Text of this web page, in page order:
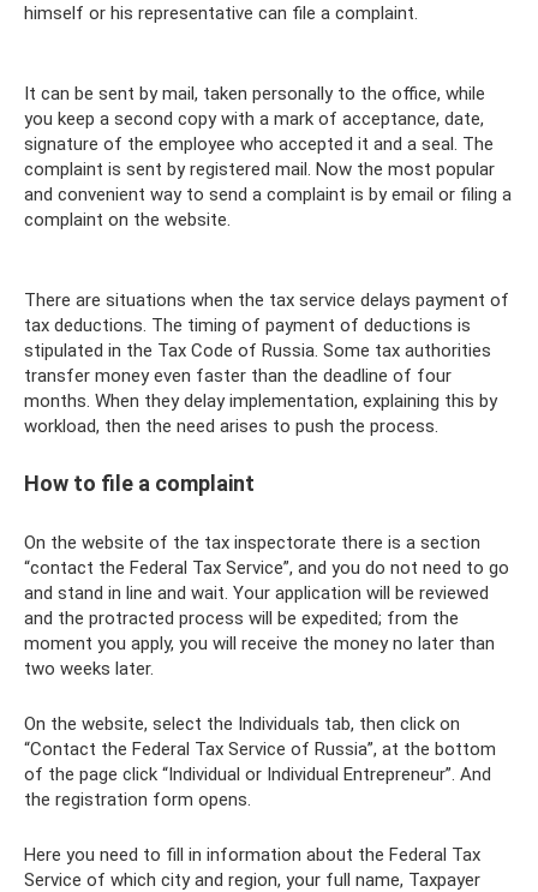
himself or his representative can file a complaint.
It can be sent by mail, taken personally to the office, while
you keep a second copy with a mark of acceptance, date,
signature of the employee who accepted it and a seal. The
complaint is sent by registered mail. Now the most popular
and convenient way to send a complaint is by email or filing a
complaint on the website.
There are situations when the tax service delays payment of
tax deductions. The timing of payment of deductions is
stipulated in the Tax Code of Russia. Some tax authorities
transfer money even faster than the deadline of four
months. When they delay implementation, explaining this by
workload, then the need arises to push the process.
How to file a complaint
On the website of the tax inspectorate there is a section
“contact the Federal Tax Service”, and you do not need to go
and stand in line and wait. Your application will be reviewed
and the protracted process will be expedited; from the
moment you apply, you will receive the money no later than
two weeks later.
On the website, select the Individuals tab, then click on
“Contact the Federal Tax Service of Russia”, at the bottom
of the page click “Individual or Individual Entrepreneur”. And
the registration form opens.
Here you need to fill in information about the Federal Tax
Service of which city and region, your full name, Taxpayer